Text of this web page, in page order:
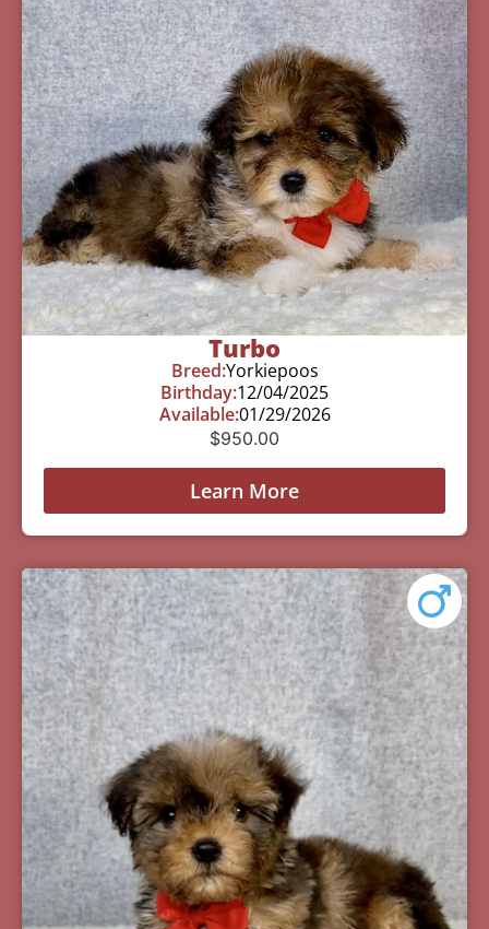
Turbo
Breed:Yorkiepoos
Birthday:12/04/2025
Available:01/29/2026
$950.00
Learn More